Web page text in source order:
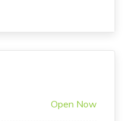
Open Now